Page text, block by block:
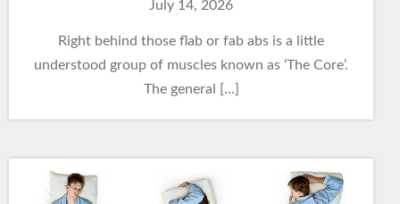
July 14, 2026
Right behind those flab or fab abs is a little
understood group of muscles known as ‘The Core’.
The general […]